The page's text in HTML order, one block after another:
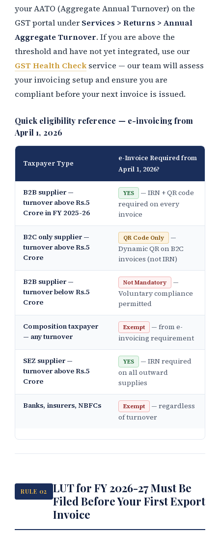
your AATO (Aggregate Annual Turnover) on the
GST portal under Services > Returns > Annual
Aggregate Turnover. If you are above the
threshold and have not yet integrated, use our
GST Health Check service — our team will assess
your invoicing setup and ensure you are
compliant before your next invoice is issued.
Quick eligibility reference — e-invoicing from
April 1, 2026
Taxpayer Type
e-Invoice Required from
April 1, 2026?
B2B supplier —
turnover above Rs.5
Crore in FY 2025-26
YES
— IRN + QR code
required on every
invoice
B2C only supplier —
turnover above Rs.5
Crore
QR Code Only
—
Dynamic QR on B2C
invoices (not IRN)
B2B supplier —
turnover below Rs.5
Crore
Not Mandatory
—
Voluntary compliance
permitted
Composition taxpayer
— any turnover
Exempt
— from e-
invoicing requirement
SEZ supplier —
turnover above Rs.5
Crore
YES
— IRN required
on all outward
supplies
Banks, insurers, NBFCs Exempt
— regardless
of turnover
RULE 02
LUT for FY 2026-27 Must Be
Filed Before Your First Export
Invoice